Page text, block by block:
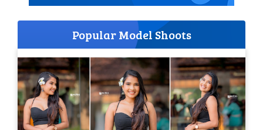
Popular Model Shoots